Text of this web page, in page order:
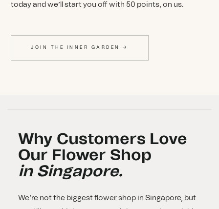
today and we’ll start you off with 50 points, on us.
JOIN THE INNER GARDEN →
Why Customers Love
Our Flower Shop
in Singapore.
We’re not the biggest flower shop in Singapore, but